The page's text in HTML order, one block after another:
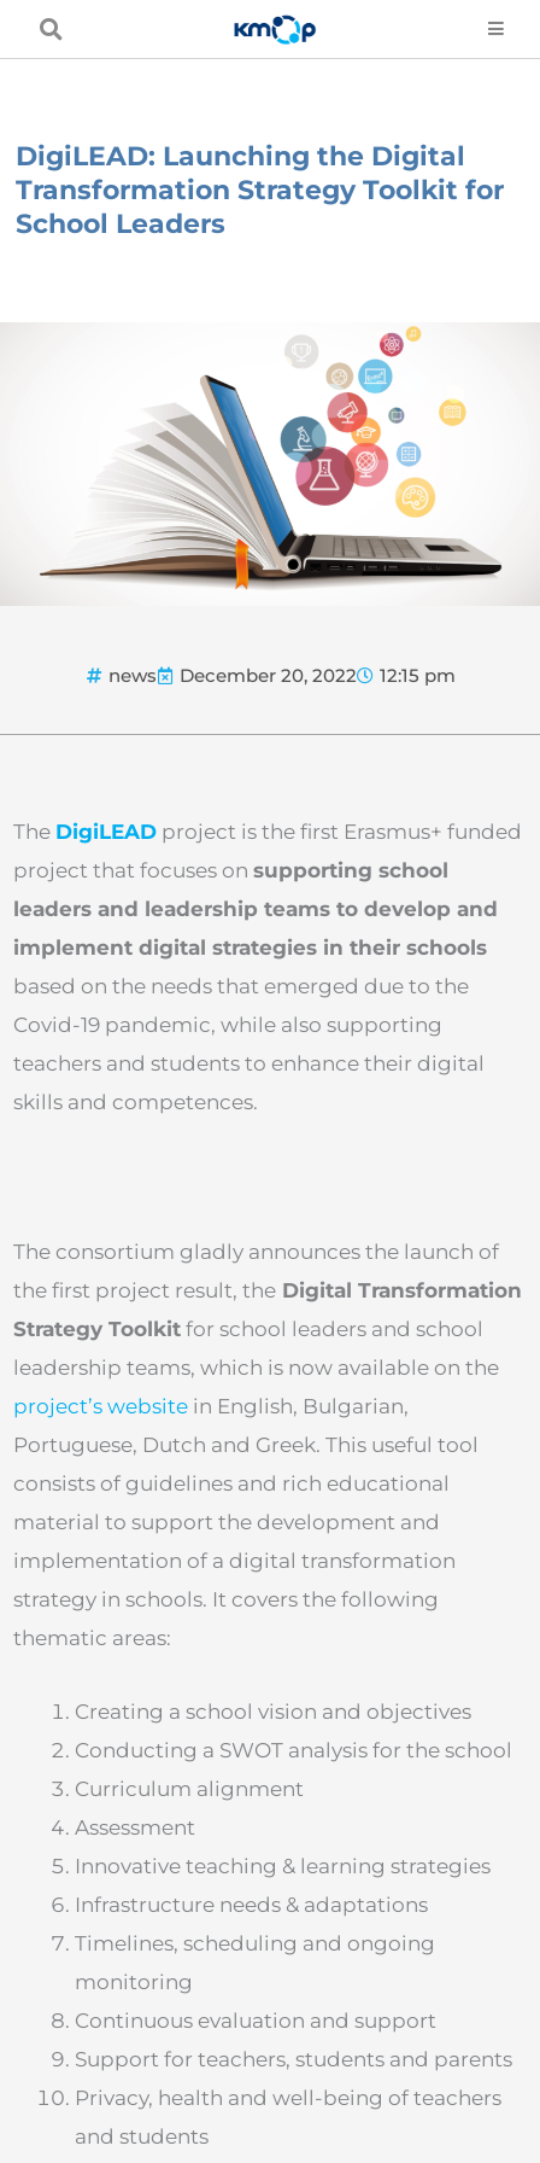
DigiLEAD: Launching the Digital
Transformation Strategy Toolkit for
School Leaders
news December 20, 2022 12:15 pm
The DigiLEAD project is the first Erasmus+ funded
project that focuses on supporting school
leaders and leadership teams to develop and
implement digital strategies in their schools
based on the needs that emerged due to the
Covid-19 pandemic, while also supporting
teachers and students to enhance their digital
skills and competences.
The consortium gladly announces the launch of
the first project result, the Digital Transformation
Strategy Toolkit for school leaders and school
leadership teams, which is now available on the
project’s website in English, Bulgarian,
Portuguese, Dutch and Greek. This useful tool
consists of guidelines and rich educational
material to support the development and
implementation of a digital transformation
strategy in schools. It covers the following
thematic areas:
Creating a school vision and objectives
Conducting a SWOT analysis for the school
Curriculum alignment
Assessment
Innovative teaching & learning strategies
Infrastructure needs & adaptations
Timelines, scheduling and ongoing
monitoring
Continuous evaluation and support
Support for teachers, students and parents
Privacy, health and well-being of teachers
and students